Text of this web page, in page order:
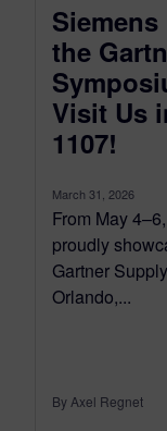
the
Visit Us
1107!
March 31, 2026
From May
proudly
Gartner
Orlando,...
By Axel Regnet